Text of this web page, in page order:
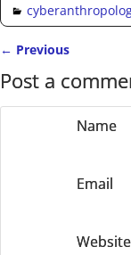
Post
← Previous
Post a
Name
Email
Website